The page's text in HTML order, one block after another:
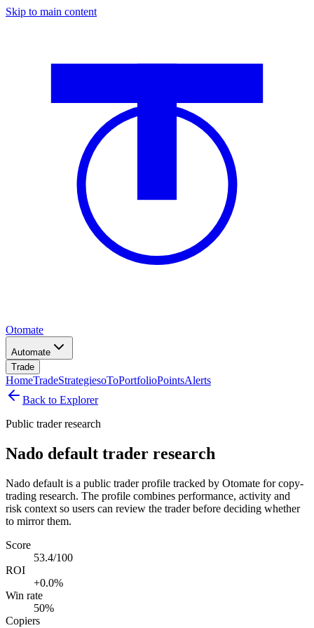
Skip to main content
Otomate
Automate
Trade
HomeTradeStrategiesoToPortfolioPointsAlerts
Back to Explorer
Public trader research
Nado default trader research
Nado default is a public trader profile tracked by Otomate for copy-
trading research. The profile combines performance, activity and
risk context so users can review the trader before deciding whether
to mirror them.
Score
53.4/100
ROI
+0.0%
Win rate
50%
Copiers